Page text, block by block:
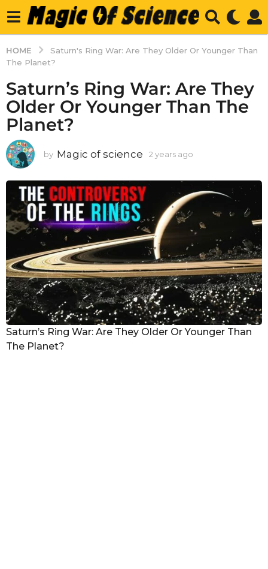
HOME
Saturn's Ring War: Are They Older Or Younger Than
The Planet?
Saturn’s Ring War: Are They
Older Or Younger Than The
Planet?
by Magic of science 2 years ago
r
g
o
Saturn’s Ring War: Are They Older Or Younger Than
The Planet?